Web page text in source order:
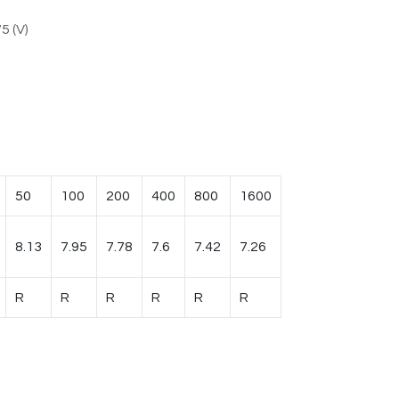
(V)
50 100 200 400 800 1600
8.13 7.95 7.78 7.6 7.42 7.26
R R R R R R